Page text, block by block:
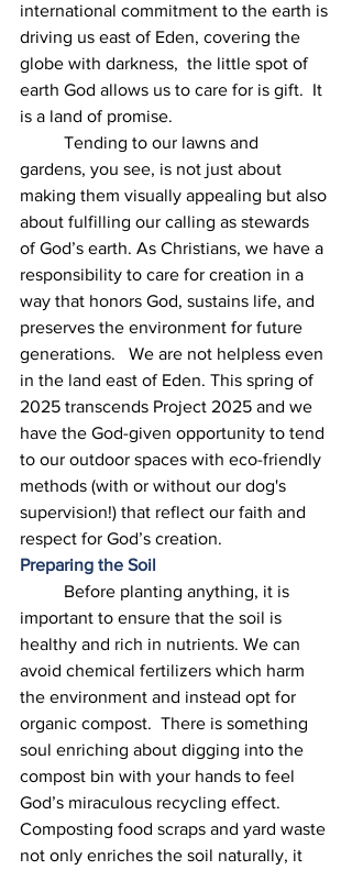
international commitment to the earth is
driving us east of Eden, covering the
globe with darkness,  the little spot of
earth God allows us to care for is gift.  It
is a land of promise.
gardens, you see, is not just about
making them visually appealing but also
about fulfilling our calling as stewards
of God’s earth. As Christians, we have a
responsibility to care for creation in a
way that honors God, sustains life, and
preserves the environment for future
generations.   We are not helpless even
in the land east of Eden. This spring of
2025 transcends Project 2025 and we
have the God-given opportunity to tend
to our outdoor spaces with eco-friendly
methods (with or without our dog's
supervision!) that reflect our faith and
respect for God’s creation.
Preparing the Soil
important to ensure that the soil is
healthy and rich in nutrients. We can
avoid chemical fertilizers which harm
the environment and instead opt for
organic compost.  There is something
soul enriching about digging into the
compost bin with your hands to feel
God’s miraculous recycling effect.
Composting food scraps and yard waste
not only enriches the soil naturally, it